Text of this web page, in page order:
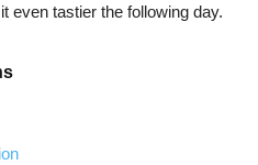
even tastier the following day.